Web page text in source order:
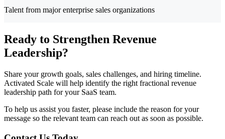
Talent from major enterprise sales organizations
Ready to Strengthen Revenue
Leadership?
Share your growth goals, sales challenges, and hiring timeline.
Activated Scale will help identify the right fractional revenue
leadership path for your SaaS team.
To help us assist you faster, please include the reason for your
message so the relevant team can reach out as soon as possible.